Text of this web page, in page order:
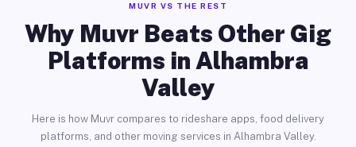
MUVR VS THE REST
Why Muvr Beats Other Gig
Platforms in Alhambra
Valley
Here is how Muvr compares to rideshare apps, food delivery
platforms, and other moving services in Alhambra Valley.